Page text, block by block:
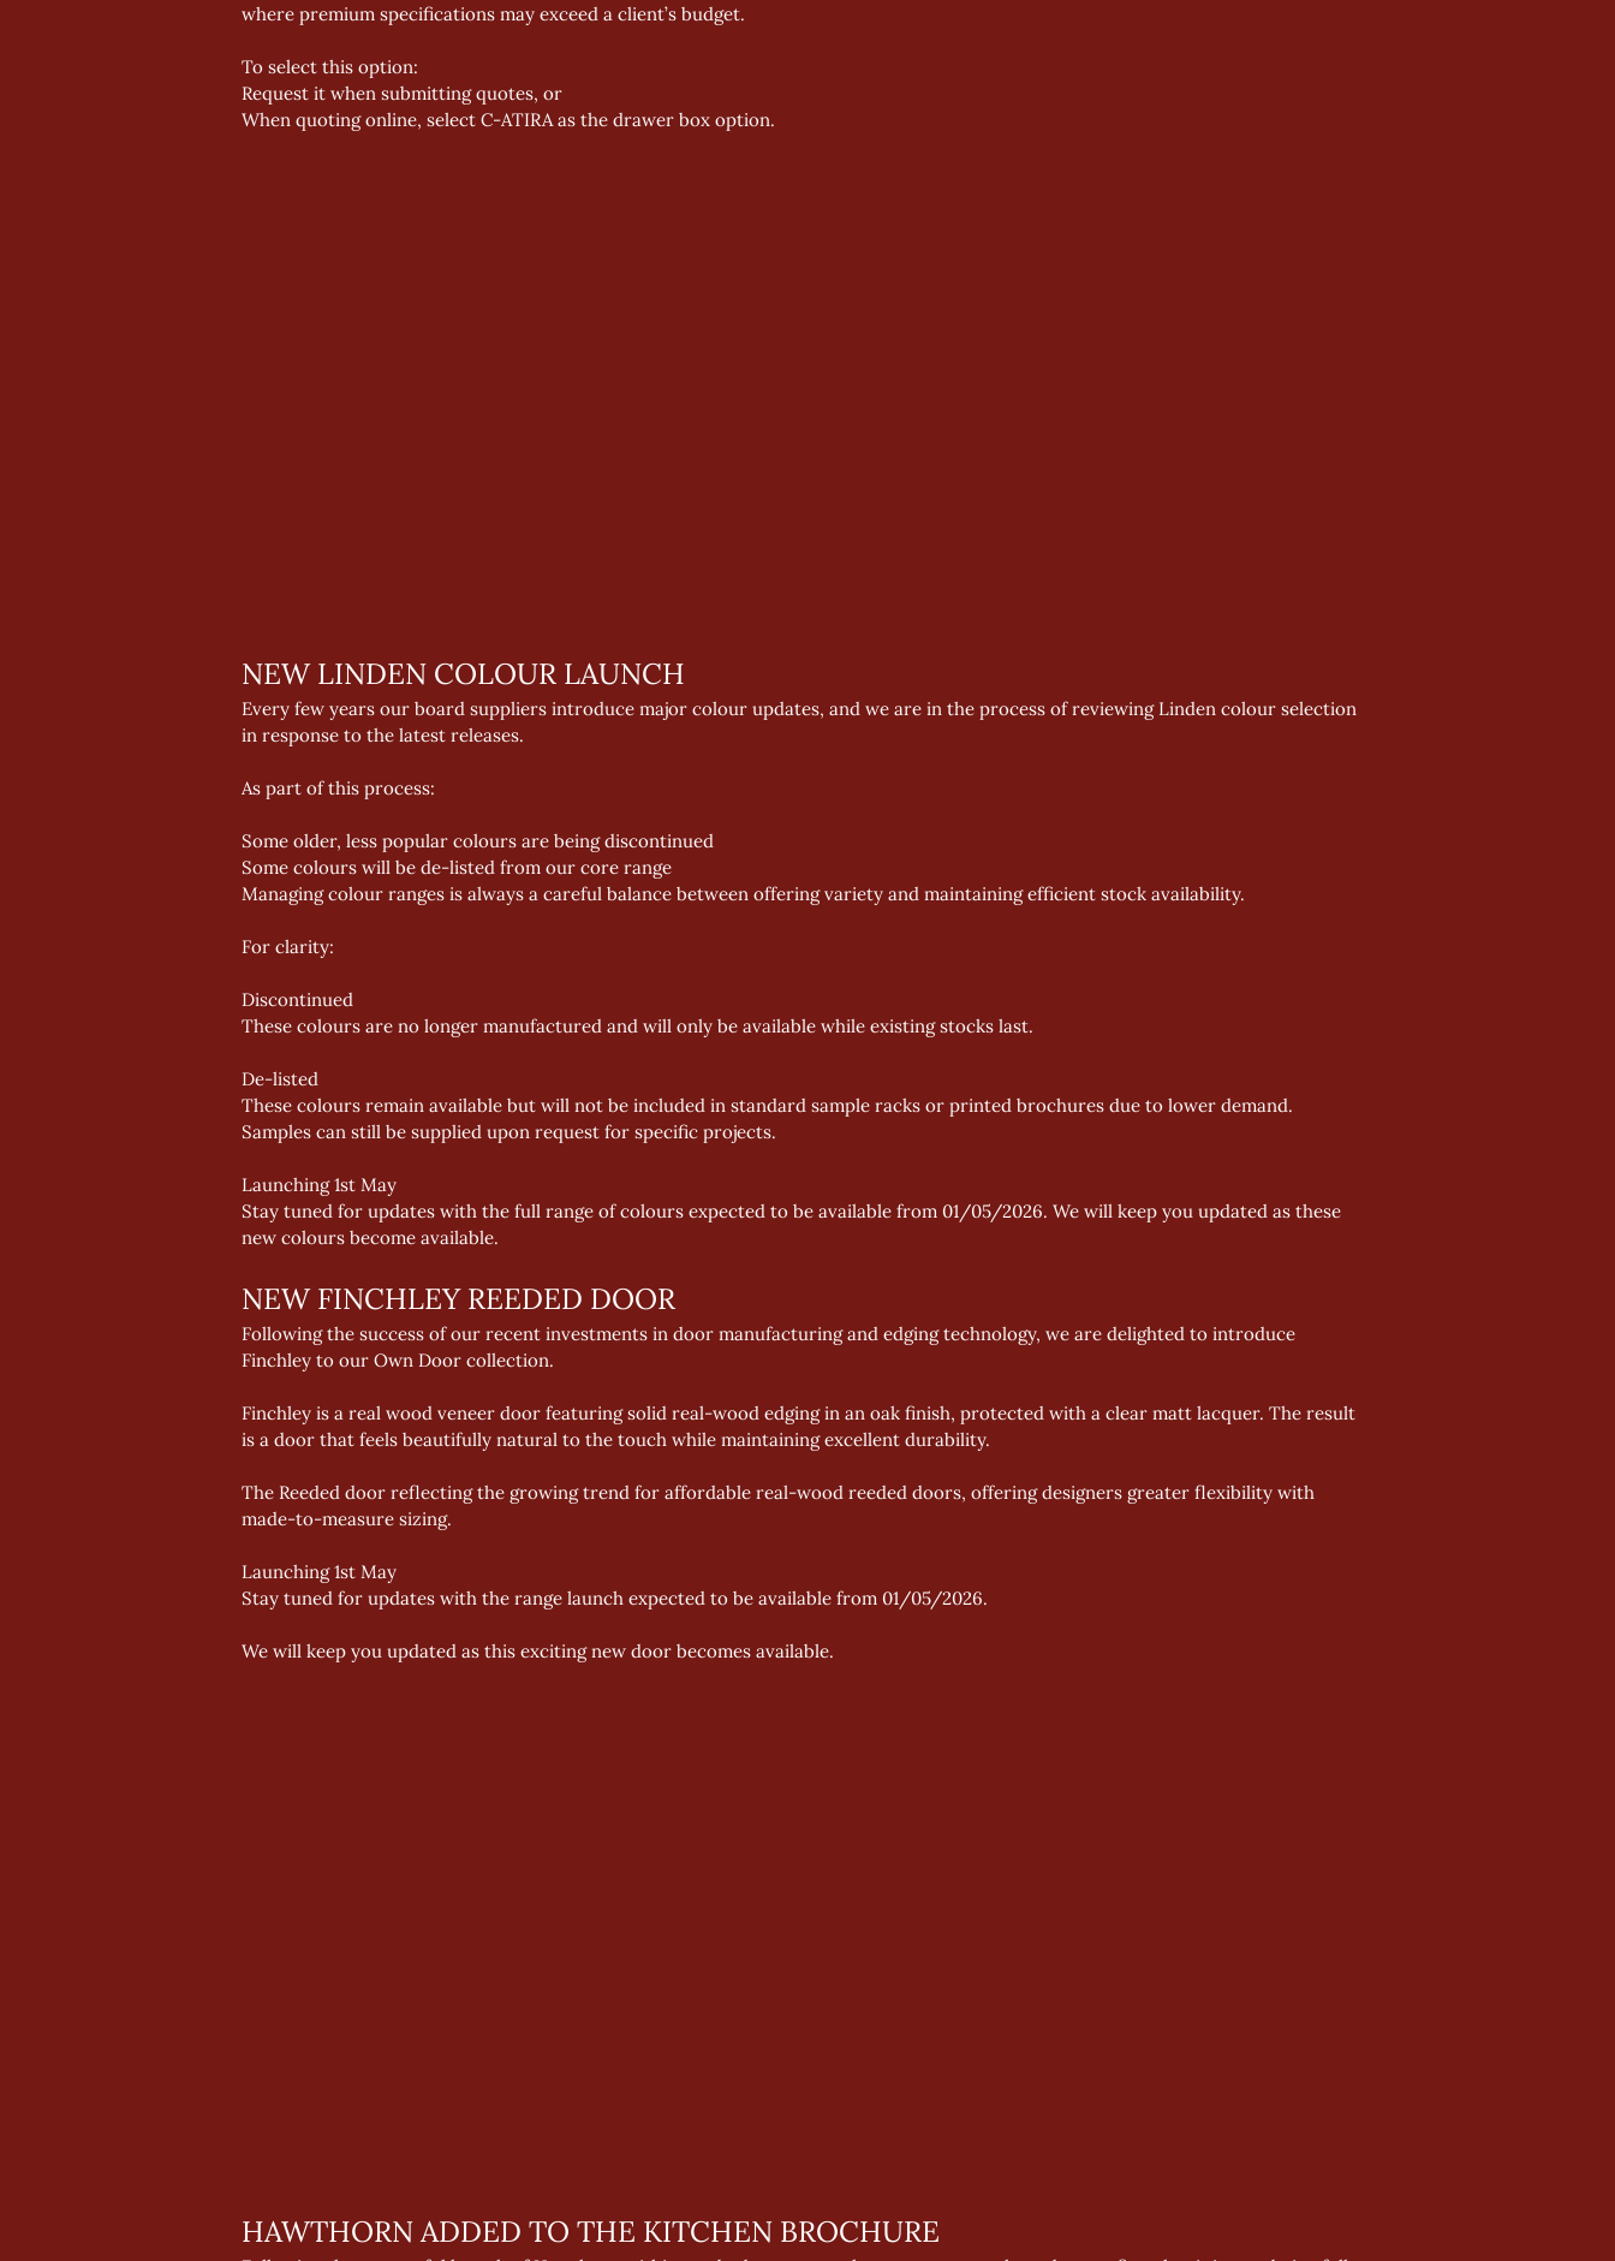
where premium specifications may exceed a client’s budget.
To select this option:
Request it when submitting quotes, or
When quoting online, select C-ATIRA as the drawer box option.
NEW LINDEN COLOUR LAUNCH
Every few years our board suppliers introduce major colour updates, and we are in the process of reviewing Linden colour selection
in response to the latest releases.
As part of this process:
Some older, less popular colours are being discontinued
Some colours will be de-listed from our core range
Managing colour ranges is always a careful balance between offering variety and maintaining efficient stock availability.
For clarity:
Discontinued
These colours are no longer manufactured and will only be available while existing stocks last.
De-listed
These colours remain available but will not be included in standard sample racks or printed brochures due to lower demand.
Samples can still be supplied upon request for specific projects.
Launching 1st May
Stay tuned for updates with the full range of colours expected to be available from 01/05/2026. We will keep you updated as these
new colours become available.
NEW FINCHLEY REEDED DOOR
Following the success of our recent investments in door manufacturing and edging technology, we are delighted to introduce
Finchley to our Own Door collection.
Finchley is a real wood veneer door featuring solid real-wood edging in an oak finish, protected with a clear matt lacquer. The result
is a door that feels beautifully natural to the touch while maintaining excellent durability.
The Reeded door reflecting the growing trend for affordable real-wood reeded doors, offering designers greater flexibility with
made-to-measure sizing.
Launching 1st May
Stay tuned for updates with the range launch expected to be available from 01/05/2026.
We will keep you updated as this exciting new door becomes available.
HAWTHORN ADDED TO THE KITCHEN BROCHURE